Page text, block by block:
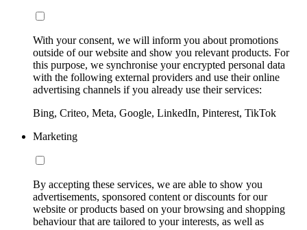
With your consent, we will inform you about promotions
outside of our website and show you relevant products. For
this purpose, we synchronise your encrypted personal data
with the following external providers and use their online
advertising channels if you already use their services:
Bing, Criteo, Meta, Google, LinkedIn, Pinterest, TikTok
Marketing
By accepting these services, we are able to show you
advertisements, sponsored content or discounts for our
website or products based on your browsing and shopping
behaviour that are tailored to your interests, as well as